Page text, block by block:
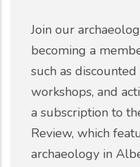
Join our
becoming a
such as
workshops, and
a subscription to
Review, which
archaeology in